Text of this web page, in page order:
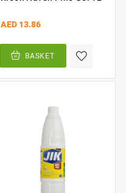
AED 13.86
BASKET